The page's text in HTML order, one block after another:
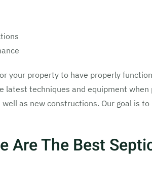
your property to have properly
latest techniques and equipment
as new constructions. Our goal is
Are The Best